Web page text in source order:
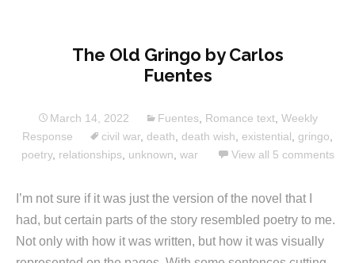
The Old Gringo by Carlos
Fuentes
March 14, 2022 Fuentes Romance text Weekly
Response
civil war, death death wish existential gringo
poetry, relationships unknown war View all 5 comments
I’m not sure if it was just the version of the novel that I
had, but certain parts of the story resembled poetry to me.
Not only with how it was written, but how it was visually